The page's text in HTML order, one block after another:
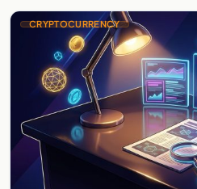
CRYPTOCURRENCY